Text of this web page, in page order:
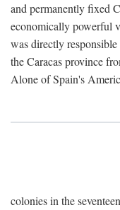
and permanently fixed
economically powerful
was directly
the Caracas province
Alone of Spain's
colonies in the